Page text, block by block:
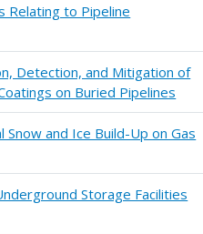
Relating to Pipeline
Detection, and Mitigation of
on Buried Pipelines
and Ice Build-Up on Gas
Storage Facilities